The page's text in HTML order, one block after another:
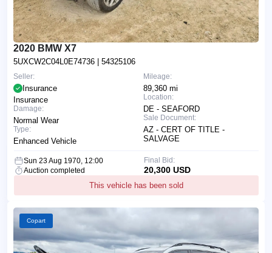
2020 BMW X7
5UXCW2C04L0E74736 | 54325106
Mileage:
89,360 mi
Location:
DE - SEAFORD
Sale Document:
AZ - CERT OF TITLE -
SALVAGE
Seller:
Insurance
Insurance
Damage:
Normal Wear
Type:
Enhanced Vehicle
Sun 23 Aug 1970, 12:00
Auction completed
This vehicle has been sold
Final Bid:
20,300 USD
Copart